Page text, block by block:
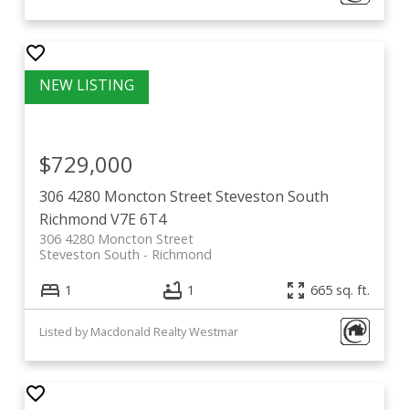
306 4280 Moncton StreetSteveston South
Richmond V7E 6T4
306 4280 Moncton Street
Richmond
Steveston South
$729,000
1 1 665 sq. ft.
Listed by Macdonald Realty Westmar